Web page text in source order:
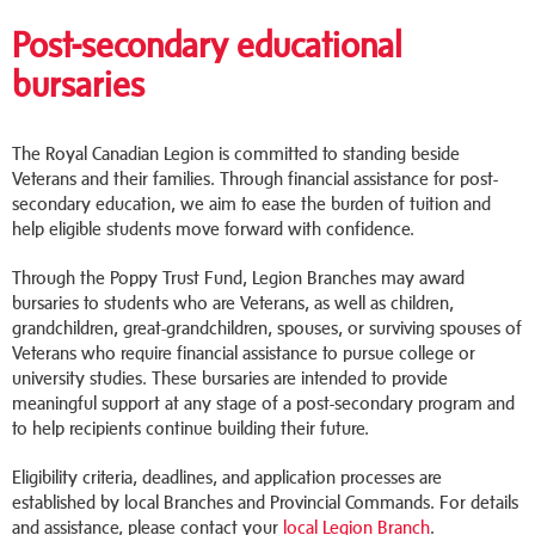
Post-secondary educational
bursaries
The Royal Canadian Legion is committed to standing beside
Veterans and their families. Through financial assistance for post-
secondary education, we aim to ease the burden of tuition and
help eligible students move forward with confidence.
Through the Poppy Trust Fund, Legion Branches may award
bursaries to students who are Veterans, as well as children,
grandchildren, great-grandchildren, spouses, or surviving spouses of
Veterans who require financial assistance to pursue college or
university studies. These bursaries are intended to provide
meaningful support at any stage of a post-secondary program and
to help recipients continue building their future.
Eligibility criteria, deadlines, and application processes are
established by local Branches and Provincial Commands. For details
and assistance, please contact your local Legion Branch.